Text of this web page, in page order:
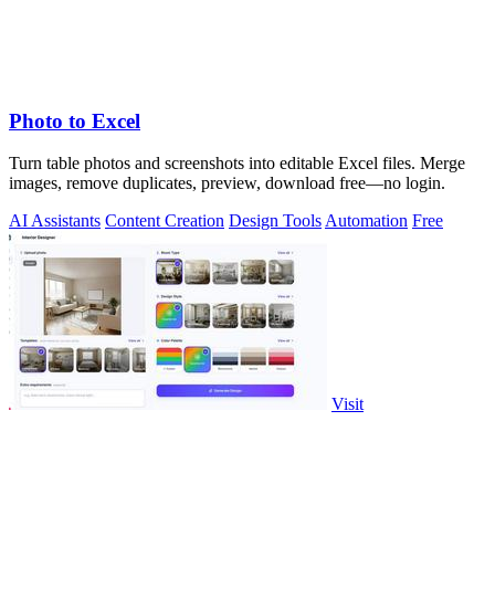
Photo to Excel
Turn table photos and screenshots into editable Excel files. Merge
images, remove duplicates, preview, download free—no login.
AI Assistants Content Creation Design ToolsAutomation Free
Visit